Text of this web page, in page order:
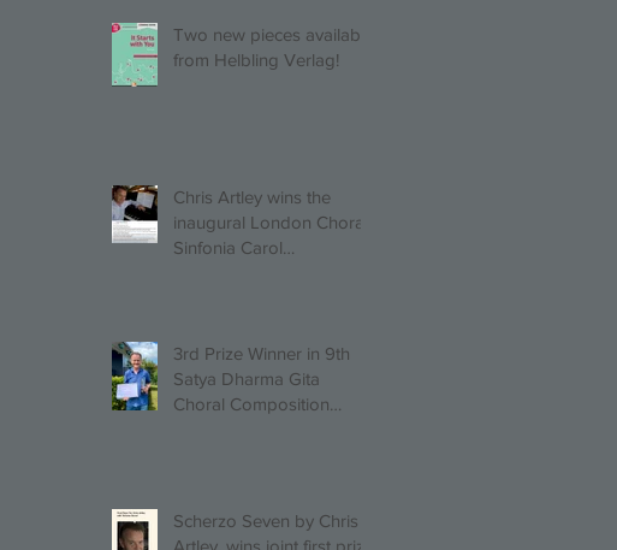
Two new pieces available
from Helbling Verlag!
Chris Artley wins the
inaugural London Choral
Sinfonia Carol
3rd Prize Winner in 9th
Satya Dharma Gita
Choral Composition
Scherzo Seven by Chris
Artley, wins joint first prize